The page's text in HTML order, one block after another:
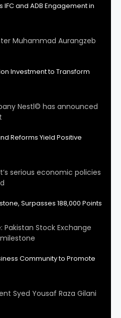
and ADB Engagement in
Muhammad Aurangzeb
Investment to Transform
Nestl© has announced
Reforms Yield Positive
serious economic policies
Surpasses 188,000 Points
Stock Exchange
Community to Promote
Syed Yousaf Raza Gilani